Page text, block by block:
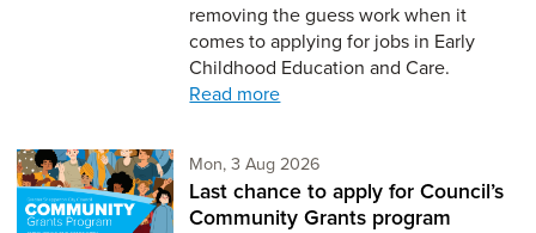
removing the guess work when it
comes to applying for jobs in Early
Childhood Education and Care.
Read more
Mon, 3 Aug 2026
Last chance to apply for Council’s
Community Grants program